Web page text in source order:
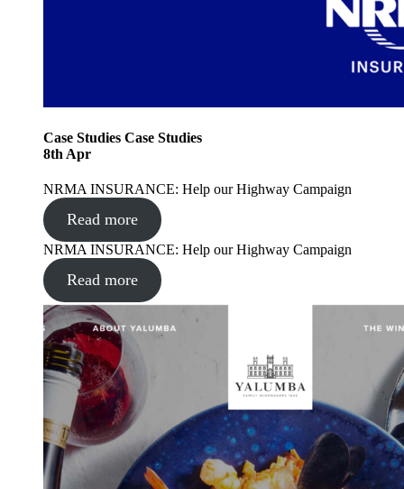
Case Studies Case Studies
8th Apr
NRMA INSURANCE: Help our Highway Campaign
Read more
NRMA INSURANCE: Help our Highway Campaign
Read more